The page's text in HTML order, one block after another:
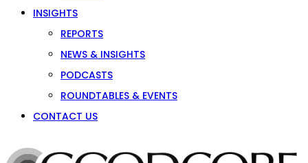
INSIGHTS
REPORTS
NEWS & INSIGHTS
PODCASTS
ROUNDTABLES & EVENTS
CONTACT US